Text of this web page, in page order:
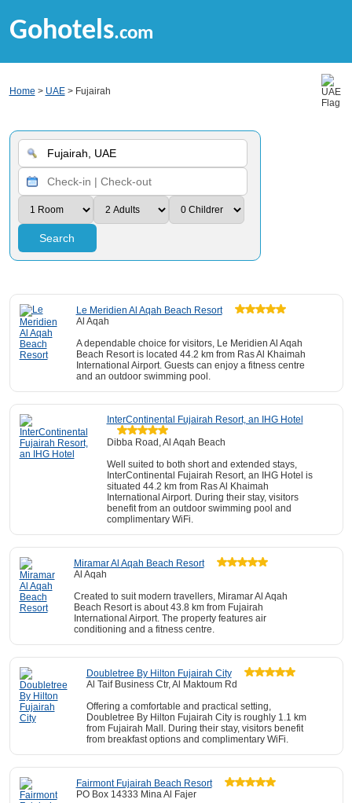
Gohotels.com
Home > UAE> Fujairah
Search
Le Meridien Al Aqah Beach Resort
Al Aqah
A dependable choice for visitors, Le Meridien Al Aqah
Beach Resort is located 44.2 km from Ras Al Khaimah
International Airport. Guests can enjoy a fitness centre
and an outdoor swimming pool.
InterContinental Fujairah Resort, an IHG Hotel
Dibba Road, Al Aqah Beach
Well suited to both short and extended stays,
InterContinental Fujairah Resort, an IHG Hotel is
situated 44.2 km from Ras Al Khaimah
International Airport. During their stay, visitors
benefit from an outdoor swimming pool and
complimentary WiFi.
Miramar Al Aqah Beach Resort
Al Aqah
Created to suit modern travellers, Miramar Al Aqah
Beach Resort is about 43.8 km from Fujairah
International Airport. The property features air
conditioning and a fitness centre.
Doubletree By Hilton Fujairah City
Al Taif Business Ctr, Al Maktoum Rd
Offering a comfortable and practical setting,
Doubletree By Hilton Fujairah City is roughly 1.1 km
from Fujairah Mall. During their stay, visitors benefit
from breakfast options and complimentary WiFi.
Fairmont Fujairah Beach Resort
PO Box 14333 Mina Al Fajer